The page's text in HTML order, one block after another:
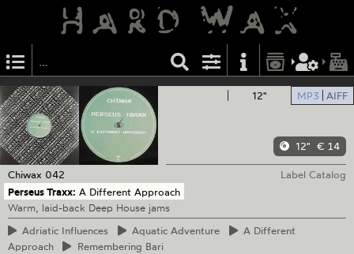
12" MP3 AIFF
12" € 14
Chiwax 042
Label Catalog
Perseus Traxx: A Different Approach
Warm, laid-back Deep House jams
Adriatic Influences Aquatic Adventure A Different
Approach
Remembering Bari